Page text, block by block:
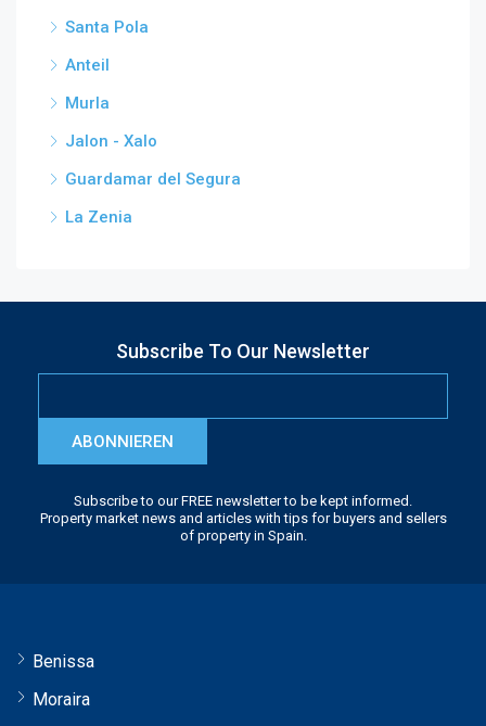
Santa Pola
Anteil
Murla
Jalon - Xalo
Guardamar del Segura
La Zenia
Subscribe To Our Newsletter
ABONNIEREN
Subscribe to our FREE newsletter to be kept informed.
Property market news and articles with tips for buyers and sellers
of property in Spain.
Benissa
Moraira